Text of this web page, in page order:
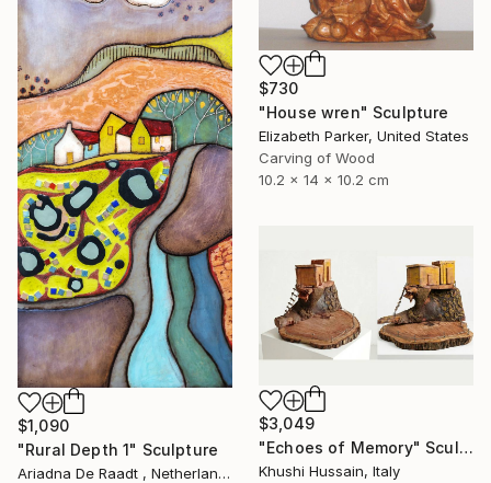
$730
"House wren" Sculpture
Elizabeth Parker, United States
Carving of Wood
10.2 x 14 x 10.2 cm
$1,090
"Rural Depth 1" Sculpture
Ariadna De Raadt , Netherlands
$3,049
"Echoes of Memory" Sculpture
Khushi Hussain, Italy